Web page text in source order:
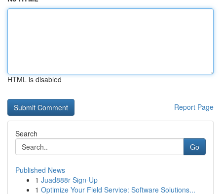
HTML is disabled
Report Page
Search
Go
Published News
1 Juad888r Sign-Up
1 Optimize Your Field Service: Software Solutions...